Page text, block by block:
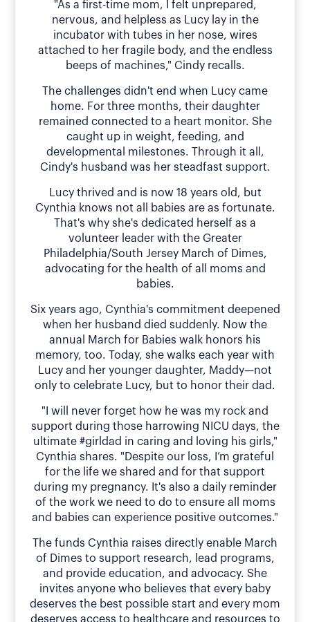
"As a first-time mom, I felt unprepared,
nervous, and helpless as Lucy lay in the
incubator with tubes in her nose, wires
attached to her fragile body, and the endless
beeps of machines," Cindy recalls.
The challenges didn't end when Lucy came
home. For three months, their daughter
remained connected to a heart monitor. She
caught up in weight, feeding, and
developmental milestones. Through it all,
Cindy's husband was her steadfast support.
Lucy thrived and is now 18 years old, but
Cynthia knows not all babies are as fortunate.
That's why she's dedicated herself as a
volunteer leader with the Greater
Philadelphia/South Jersey March of Dimes,
advocating for the health of all moms and
babies.
Six years ago, Cynthia's commitment deepened
when her husband died suddenly. Now the
annual March for Babies walk honors his
memory, too. Today, she walks each year with
Lucy and her younger daughter, Maddy—not
only to celebrate Lucy, but to honor their dad.
"I will never forget how he was my rock and
support during those harrowing NICU days, the
ultimate #girldad in caring and loving his girls,"
Cynthia shares. "Despite our loss, I’m grateful
for the life we shared and for that support
during my pregnancy. It's also a daily reminder
of the work we need to do to ensure all moms
and babies can experience positive outcomes."
The funds Cynthia raises directly enable March
of Dimes to support research, lead programs,
and provide education, and advocacy. She
invites anyone who believes that every baby
deserves the best possible start and every mom
deserves access to healthcare and resources to